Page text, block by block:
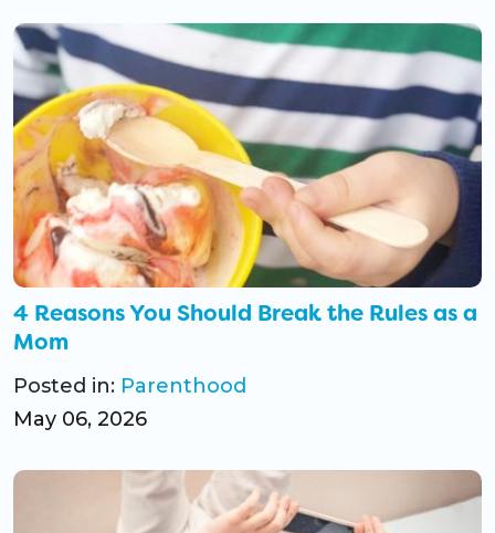
4 Reasons You Should Break the Rules as a
Mom
Posted in: Parenthood
May 06, 2026